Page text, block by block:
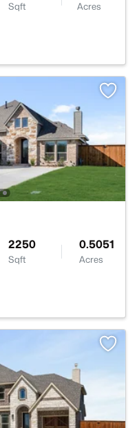
Sqft
Acres
2250
Sqft
0.5051
Acres